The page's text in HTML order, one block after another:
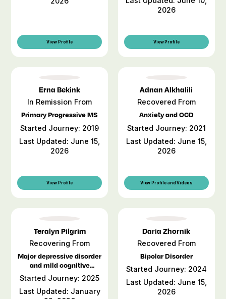
View Profile
2026
View Profile
Erna Bekink
In Remission From
Primary Progressive MS
Started Journey: 2019
Last Updated: June 15,
2026
View Profile
Adnan Alkhalili
Recovered From
Anxiety and OCD
Started Journey: 2021
Last Updated: June 15,
2026
View Profile and Videos
Teralyn Pilgrim
Recovering From
Major depressive disorder
and mild cognitive
impairment
Started Journey: 2025
Last Updated: January
Daria Zhornik
Recovered From
Bipolar Disorder
Started Journey: 2024
Last Updated: June 15,
2026